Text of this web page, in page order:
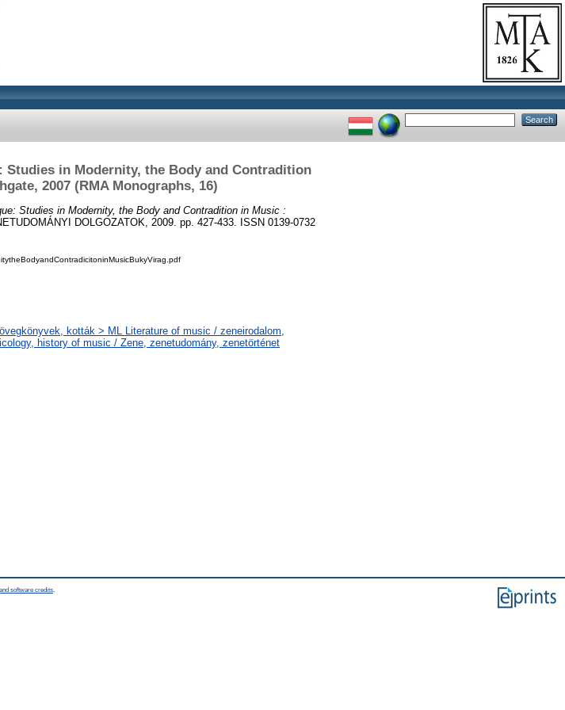
in Modernity, the Body and Contradition
2007 (RMA Monographs, 16)
Studies in Modernity, the Body and Contradition in Music :
DOLGOZATOK, 2009. pp. 427-433. ISSN 0139-0732
kották > ML Literature of music / zeneirodalom,
history of music / Zene, zenetudomány, zenetörténet
software credits